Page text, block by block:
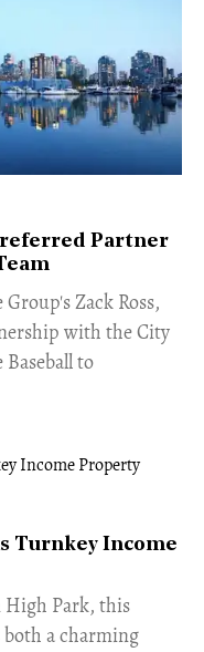
Partner
Zack Ross,
with the City
to
Turnkey Income
High Park, this
both a charming